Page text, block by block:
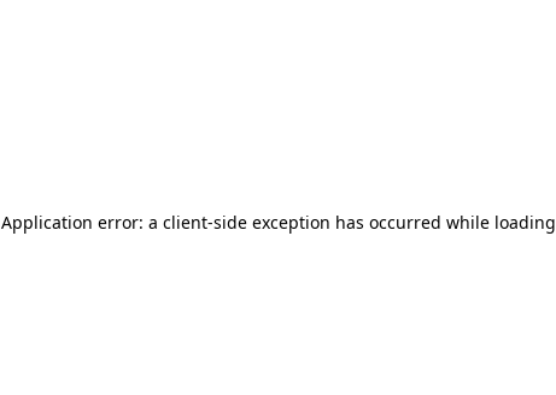
Application error: a client-side exception has occurred while loading